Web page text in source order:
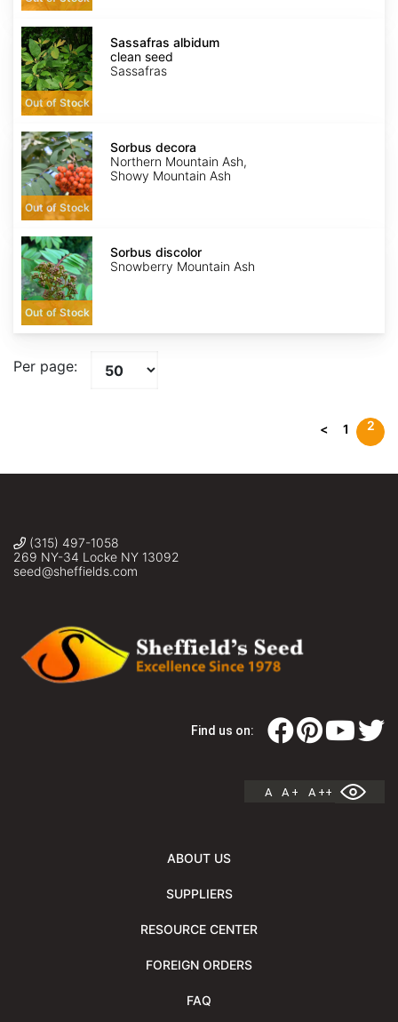
Sassafras
albidum
clean
seed
Out of Stock
Sassafras albidum
clean seed
Sassafras
Sorbus
decora
Out of Stock
Sorbus decora
Northern Mountain Ash,
Showy Mountain Ash
Sorbus
discolor
Out of Stock
Sorbus discolor
Snowberry Mountain Ash
Per page:
< 1 2
(315) 497-1058
269 NY-34 Locke NY 13092
seed@sheffields.com
Find us on:
A A + A ++
ABOUT US
SUPPLIERS
RESOURCE CENTER
FOREIGN ORDERS
FAQ